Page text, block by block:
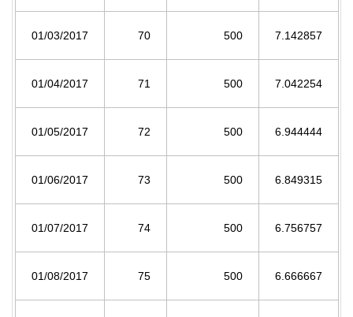
01/03/2017 70 500 7.142857
01/04/2017 71 500 7.042254
01/05/2017 72 500 6.944444
01/06/2017 73 500 6.849315
01/07/2017 74 500 6.756757
01/08/2017 75 500 6.666667